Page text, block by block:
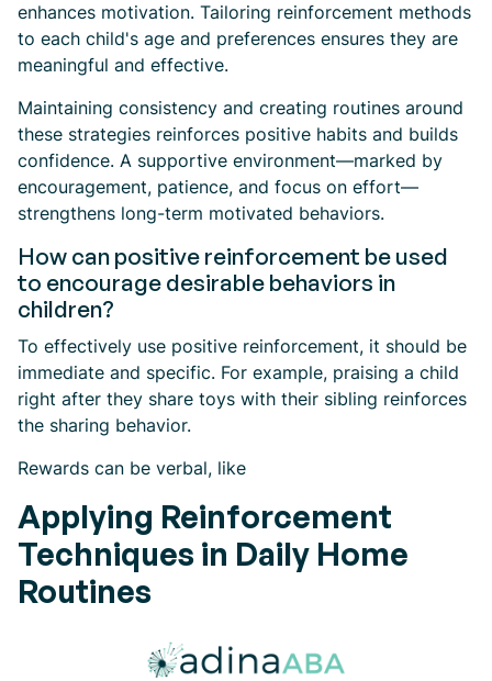
enhances motivation. Tailoring reinforcement methods
to each child's age and preferences ensures they are
meaningful and effective.
Maintaining consistency and creating routines around
these strategies reinforces positive habits and builds
confidence. A supportive environment—marked by
encouragement, patience, and focus on effort—
strengthens long-term motivated behaviors.
How can positive reinforcement be used
to encourage desirable behaviors in
children?
To effectively use positive reinforcement, it should be
immediate and specific. For example, praising a child
right after they share toys with their sibling reinforces
the sharing behavior.
Rewards can be verbal, like
Applying Reinforcement
Techniques in Daily Home
Routines